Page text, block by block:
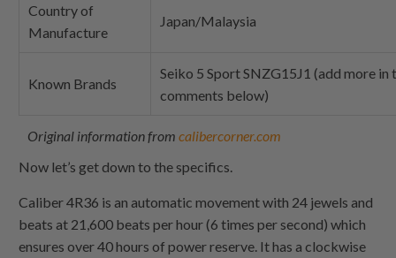
Country of
Manufacture
Japan/Malaysia
Known Brands
Seiko 5 Sport SNZG15J1 (add more in
comments below)
Original information fromcalibercorner.com
Now let’s get down to the specifics.
Caliber 4R36 is an automatic movement with 24 jewels and
beats at 21,600 beats per hour (6 times per second) which
ensures over 40 hours of power reserve. It has a clockwise